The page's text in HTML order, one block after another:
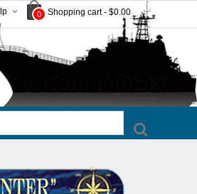
0 Shopping cart - $0.00